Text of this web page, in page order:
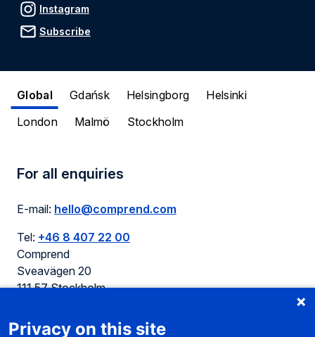
Instagram
Subscribe
Global Gdańsk Helsingborg
Helsinki
London
Malmö Stockholm
For all enquiries
E-mail: hello@comprend.com
Tel: +46 8 407 22 00
Comprend
Sveavägen 20
111 57 Stockholm
Privacy on this site